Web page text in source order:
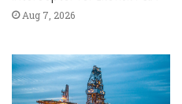
Aug 7, 2026